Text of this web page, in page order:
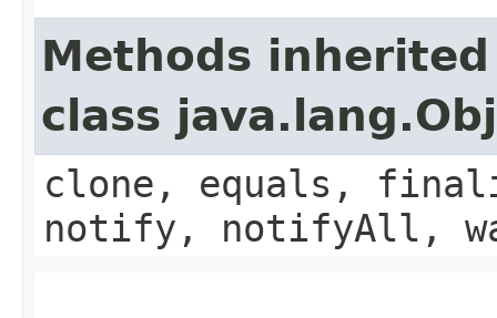
Methods
class
clone, equals,
notify, notifyAll,